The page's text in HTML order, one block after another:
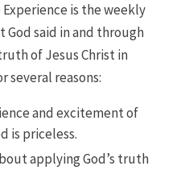
is the weekly
God said in and through
of Jesus Christ in
reasons:
and excitement of
is priceless.
applying God’s truth